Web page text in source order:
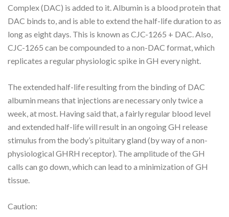
Complex (DAC) is added to it. Albumin is a blood protein that
DAC binds to, and is able to extend the half-life duration to as
long as eight days. This is known as CJC-1265 + DAC. Also,
CJC-1265 can be compounded to a non-DAC format, which
replicates a regular physiologic spike in GH every night.
The extended half-life resulting from the binding of DAC
albumin means that injections are necessary only twice a
week, at most. Having said that, a fairly regular blood level
and extended half-life will result in an ongoing GH release
stimulus from the body’s pituitary gland (by way of a non-
physiological GHRH receptor). The amplitude of the GH
calls can go down, which can lead to a minimization of GH
tissue.
Caution: